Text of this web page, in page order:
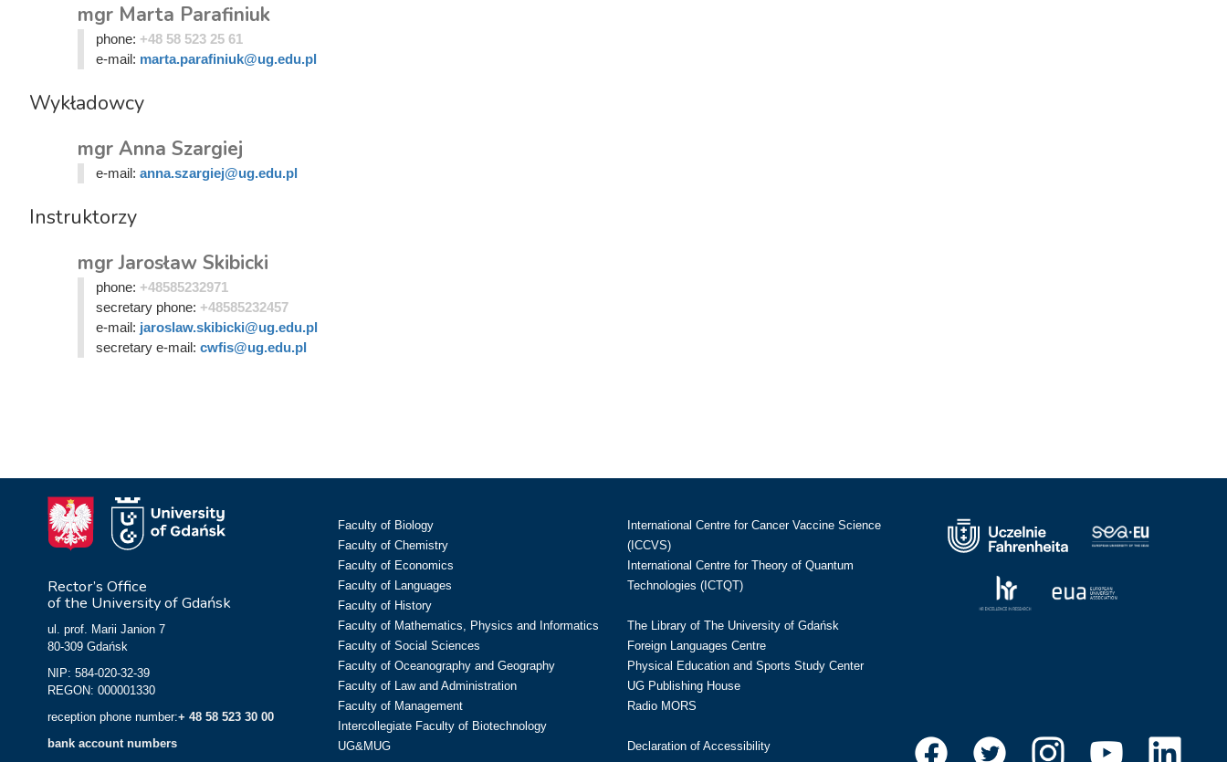
mgr Marta Parafiniuk
phone: +48 58 523 25 61
e-mail: marta.parafiniuk@ug.edu.pl
Wykładowcy
mgr Anna Szargiej
e-mail: anna.szargiej@ug.edu.pl
Instruktorzy
mgr Jarosław Skibicki
phone: +48585232971
secretary phone: +48585232457
e-mail: jaroslaw.skibicki@ug.edu.pl
secretary e-mail: cwfis@ug.edu.pl
Rector’s Office
of the University of Gdańsk
ul. prof. Marii Janion 7
80-309 Gdańsk
NIP: 584-020-32-39
REGON: 000001330
reception phone number:+ 48 58 523 30 00
bank account numbers
Faculty of Biology
Faculty of Chemistry
Faculty of Economics
Faculty of Languages
Faculty of History
Faculty of Mathematics, Physics and Informatics
Faculty of Social Sciences
Faculty of Oceanography and Geography
Faculty of Law and Administration
Faculty of Management
Intercollegiate Faculty of Biotechnology
UG&MUG
International Centre for Cancer Vaccine Science
(ICCVS)
International Centre for Theory of Quantum
Technologies (ICTQT)
The Library of The University of Gdańsk
Foreign Languages Centre
Physical Education and Sports Study Center
UG Publishing House
Radio MORS
Declaration of Accessibility